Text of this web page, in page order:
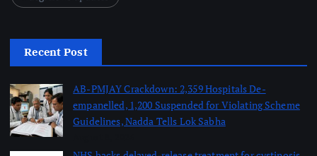
Recent Post
AB-PMJAY Crackdown: 2,359 Hospitals De-
empanelled, 1,200 Suspended for Violating Scheme
Guidelines, Nadda Tells Lok Sabha